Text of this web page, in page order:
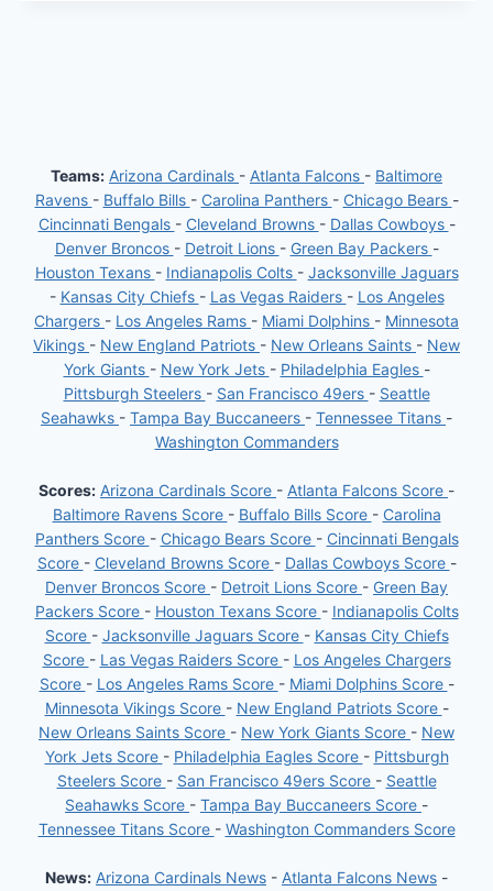
Teams: Arizona Cardinals - Atlanta Falcons - Baltimore
Ravens - Buffalo Bills - Carolina Panthers - Chicago Bears -
Cincinnati Bengals - Cleveland Browns - Dallas Cowboys -
Denver Broncos - Detroit Lions - Green Bay Packers -
Houston Texans - Indianapolis Colts - Jacksonville Jaguars
- Kansas City Chiefs - Las Vegas Raiders - Los Angeles
Chargers - Los Angeles Rams - Miami Dolphins - Minnesota
Vikings - New England Patriots - New Orleans Saints - New
York Giants - New York Jets - Philadelphia Eagles -
Pittsburgh Steelers - San Francisco 49ers - Seattle
Seahawks - Tampa Bay Buccaneers - Tennessee Titans -
Washington Commanders
Scores: Arizona Cardinals Score - Atlanta Falcons Score -
Baltimore Ravens Score - Buffalo Bills Score - Carolina
Panthers Score - Chicago Bears Score - Cincinnati Bengals
Score - Cleveland Browns Score - Dallas Cowboys Score -
Denver Broncos Score - Detroit Lions Score - Green Bay
Packers Score - Houston Texans Score - Indianapolis Colts
Score - Jacksonville Jaguars Score - Kansas City Chiefs
Score - Las Vegas Raiders Score - Los Angeles Chargers
Score - Los Angeles Rams Score - Miami Dolphins Score -
Minnesota Vikings Score - New England Patriots Score -
New Orleans Saints Score - New York Giants Score - New
York Jets Score - Philadelphia Eagles Score - Pittsburgh
Steelers Score - San Francisco 49ers Score - Seattle
Seahawks Score - Tampa Bay Buccaneers Score -
Tennessee Titans Score - Washington Commanders Score
News: Arizona Cardinals News - Atlanta Falcons News -